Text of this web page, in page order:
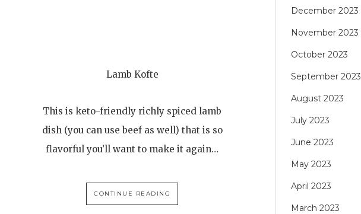
Lamb Kofte
This is keto-friendly richly spiced lamb
dish (you can use beef as well) that is so
flavorful you’ll want to make it again…
CONTINUE READING
December 2023
November 2023
October 2023
September 2023
August 2023
July 2023
June 2023
May 2023
April 2023
March 2023